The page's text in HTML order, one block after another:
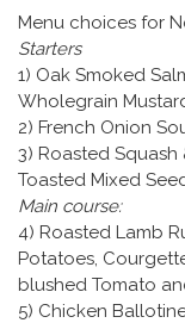
Menu choices for
Starters
1) Oak Smoked
Wholegrain
2) French Onion
3) Roasted Squash
Toasted Mixed
Main course:
4) Roasted Lamb
Potatoes,
blushed Tomato
5) Chicken